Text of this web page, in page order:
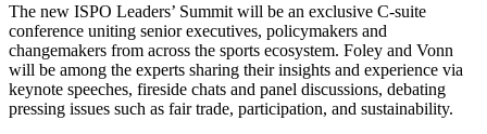
The new ISPO Leaders’ Summit will be an exclusive C-suite
conference uniting senior executives, policymakers and
changemakers from across the sports ecosystem. Foley and Vonn
will be among the experts sharing their insights and experience via
keynote speeches, fireside chats and panel discussions, debating
pressing issues such as fair trade, participation, and sustainability.